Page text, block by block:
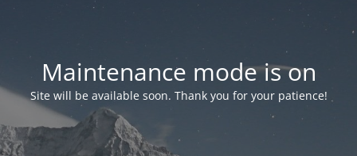
Maintenance mode is on
Site will be available soon. Thank you for your patience!